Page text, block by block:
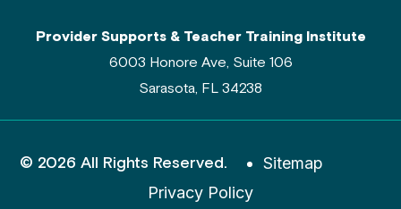
Provider Supports & Teacher Training Institute
6003 Honore Ave, Suite 106
Sarasota, FL 34238
© 2026 All Rights Reserved.
Sitemap
Privacy Policy